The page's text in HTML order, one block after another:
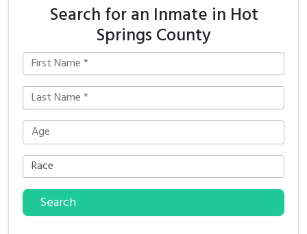
Search for an Inmate in Hot
Springs County
Search